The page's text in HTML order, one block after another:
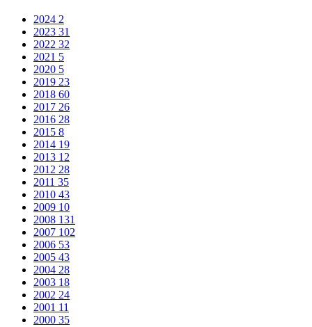
2024 2
2023 31
2022 32
2021 5
2020 5
2019 23
2018 60
2017 26
2016 28
2015 8
2014 19
2013 12
2012 28
2011 35
2010 43
2009 10
2008 131
2007 102
2006 53
2005 43
2004 28
2003 18
2002 24
2001 11
2000 35